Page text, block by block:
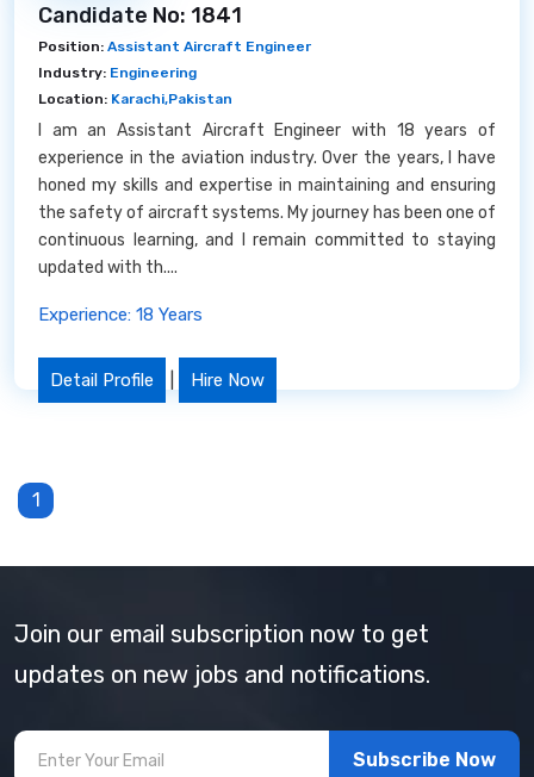
Candidate No: 1841
Position: Assistant Aircraft Engineer
Industry: Engineering
Location: Karachi,Pakistan
I am an Assistant Aircraft Engineer with 18 years of
experience in the aviation industry. Over the years, I have
honed my skills and expertise in maintaining and ensuring
the safety of aircraft systems. My journey has been one of
continuous learning, and I remain committed to staying
updated with th....
Experience: 18 Years
Detail Profile Hire Now
1
Join our email subscription now to get
updates on new jobs and notifications.
Subscribe Now